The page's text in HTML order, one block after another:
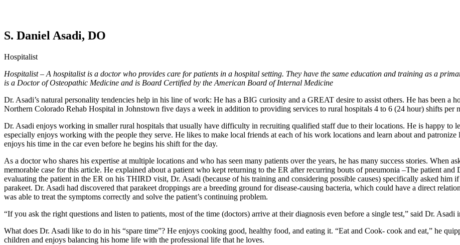
S. Daniel Asadi, DO
Hospitalist
Hospitalist – A hospitalist is a doctor who provides care for patients in a hospital setting. They have the same education and training as a
is a Doctor of Osteopathic Medicine and is Board Certified by the American Board of Internal Medicine
Dr. Asadi’s natural personality tendencies help in his line of work: He has a BIG curiosity and a GREAT desire to assist others. He has been a
Northern Colorado Rehab Hospital in Johnstown five days a week in addition to providing services to rural hospitals 4 to 6 (24 hour) shifts per
Dr. Asadi enjoys working in smaller rural hospitals that usually have difficulty in recruiting qualified staff due to their locations. He is happy to
especially enjoys working with the people they serve. He likes to make local friends at each of his work locations and learn about and patronize
enjoys his time in the car even before he begins his shift for the day.
As a doctor who shares his expertise at multiple locations and who has seen many patients over the years, he has many success stories. When
memorable case for this article. He explained about a patient who kept returning to the ER after recurring bouts of pneumonia –The patient
evaluating the patient in the ER on his THIRD visit, Dr. Asadi (because of his training and considering possible causes) specifically asked him
parakeet. Dr. Asadi had discovered that parakeet droppings are a breeding ground for disease-causing bacteria, which could have a direct
was able to treat the symptoms correctly and solve the patient’s continuing problem.
“If you ask the right questions and listen to patients, most of the time (doctors) arrive at their diagnosis even before a single test,” said Dr.
What does Dr. Asadi like to do in his “spare time”? He enjoys cooking good, healthy food, and eating it. “Eat and Cook- cook and eat,” he
children and enjoys balancing his home life with the professional life that he loves.